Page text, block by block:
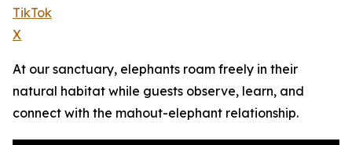
TikTok
X
At our sanctuary, elephants roam freely in their
natural habitat while guests observe, learn, and
connect with the mahout-elephant relationship.